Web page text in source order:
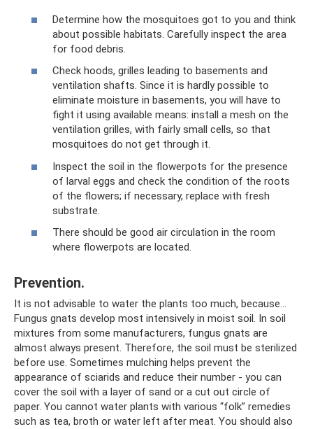
Determine how the mosquitoes got to you and think
about possible habitats. Carefully inspect the area
for food debris.
Check hoods, grilles leading to basements and
ventilation shafts. Since it is hardly possible to
eliminate moisture in basements, you will have to
fight it using available means: install a mesh on the
ventilation grilles, with fairly small cells, so that
mosquitoes do not get through it.
Inspect the soil in the flowerpots for the presence
of larval eggs and check the condition of the roots
of the flowers; if necessary, replace with fresh
substrate.
There should be good air circulation in the room
where flowerpots are located.
Prevention.
It is not advisable to water the plants too much, because...
Fungus gnats develop most intensively in moist soil. In soil
mixtures from some manufacturers, fungus gnats are
almost always present. Therefore, the soil must be sterilized
before use. Sometimes mulching helps prevent the
appearance of sciarids and reduce their number - you can
cover the soil with a layer of sand or a cut out circle of
paper. You cannot water plants with various “folk” remedies
such as tea, broth or water left after meat. You should also